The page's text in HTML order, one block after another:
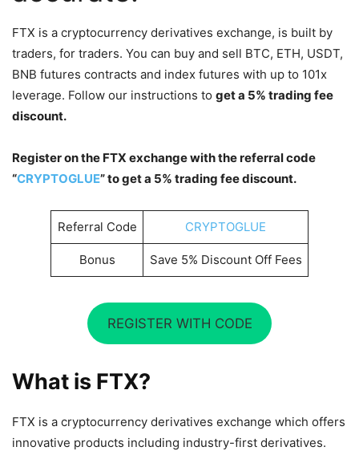
FTX is a cryptocurrency derivatives exchange, is built by
traders, for traders. You can buy and sell BTC, ETH, USDT,
BNB futures contracts and index futures with up to 101x
leverage. Follow our instructions to get a 5% trading fee
discount.
Register on the FTX exchange with the referral code
“CRYPTOGLUE” to get a 5% trading fee discount.
Referral Code CRYPTOGLUE
Bonus Save 5% Discount Off Fees
REGISTER WITH CODE
What is FTX?
FTX is a cryptocurrency derivatives exchange which offers
innovative products including industry-first derivatives.